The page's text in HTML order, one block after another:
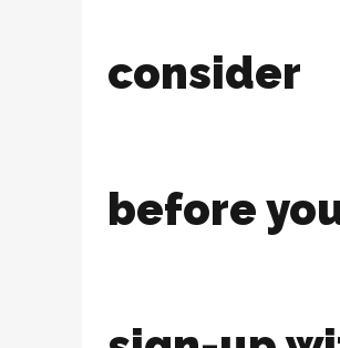
consider
before